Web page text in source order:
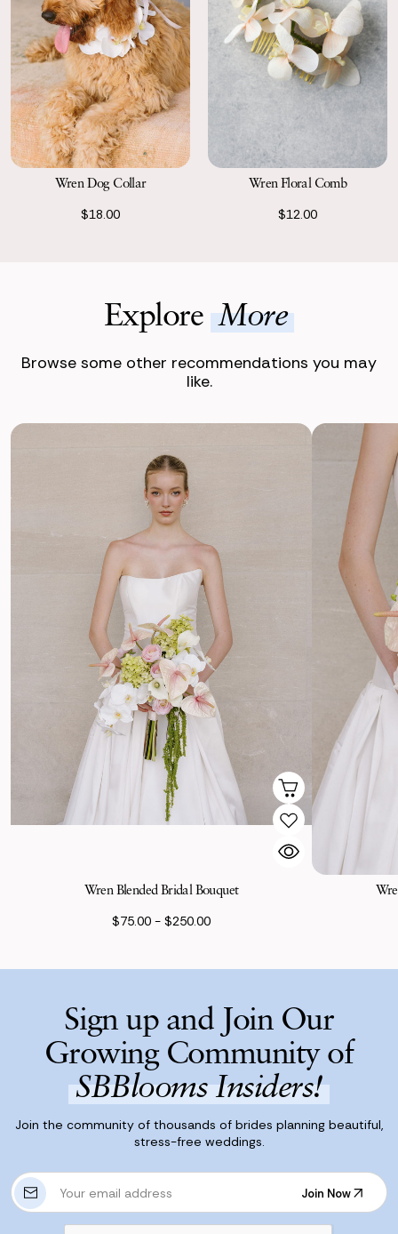
Wren Dog Collar
$18.00
Wren Floral Comb
$12.00
ExploreMore
Browse some other recommendations you may
like.
Wren Blended Bridal Bouquet
$75.00 - $250.00
Sign up and Join Our
Growing Community of
SBBlooms Insiders!
Join the community of thousands of brides planning beautiful,
stress-free weddings.
E
m
Join Now
Join Now